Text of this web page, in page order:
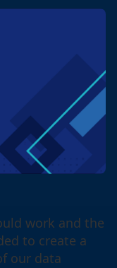
work and the
to create a
our data